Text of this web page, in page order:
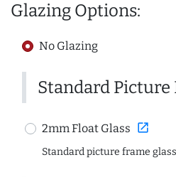
Glazing Options:
No Glazing
Standard Picture
2mm Float Glass open_in_new
Standard picture frame glass